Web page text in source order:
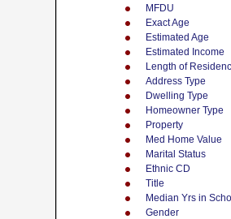
MFDU
Exact Age
Estimated Age
Estimated Income
Length of
Address Type
Dwelling Type
Homeowner Type
Property
Med Home Value
Marital Status
Ethnic CD
Title
Median Yrs in
Gender